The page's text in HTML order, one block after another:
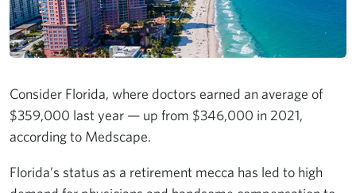
Consider Florida, where doctors earned an average of
$359,000 last year — up from $346,000 in 2021,
according to Medscape.
Florida’s status as a retirement mecca has led to high